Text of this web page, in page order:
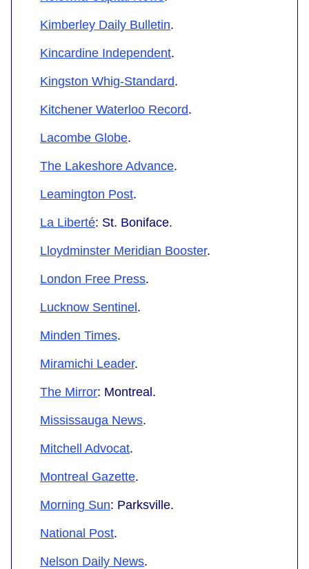
Kimberley Daily Bulletin.
Kincardine Independent.
Kingston Whig-Standard.
Kitchener Waterloo Record.
Lacombe Globe.
The Lakeshore Advance.
Leamington Post.
La Liberté: St. Boniface.
Lloydminster Meridian Booster.
London Free Press.
Lucknow Sentinel.
Minden Times.
Miramichi Leader.
The Mirror: Montreal.
Mississauga News.
Mitchell Advocat.
Montreal Gazette.
Morning Sun: Parksville.
National Post.
Nelson Daily News.